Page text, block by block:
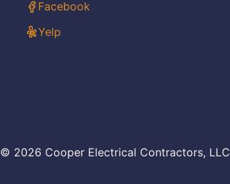
Facebook
Yelp
© 2026 Cooper Electrical Contractors, LLC